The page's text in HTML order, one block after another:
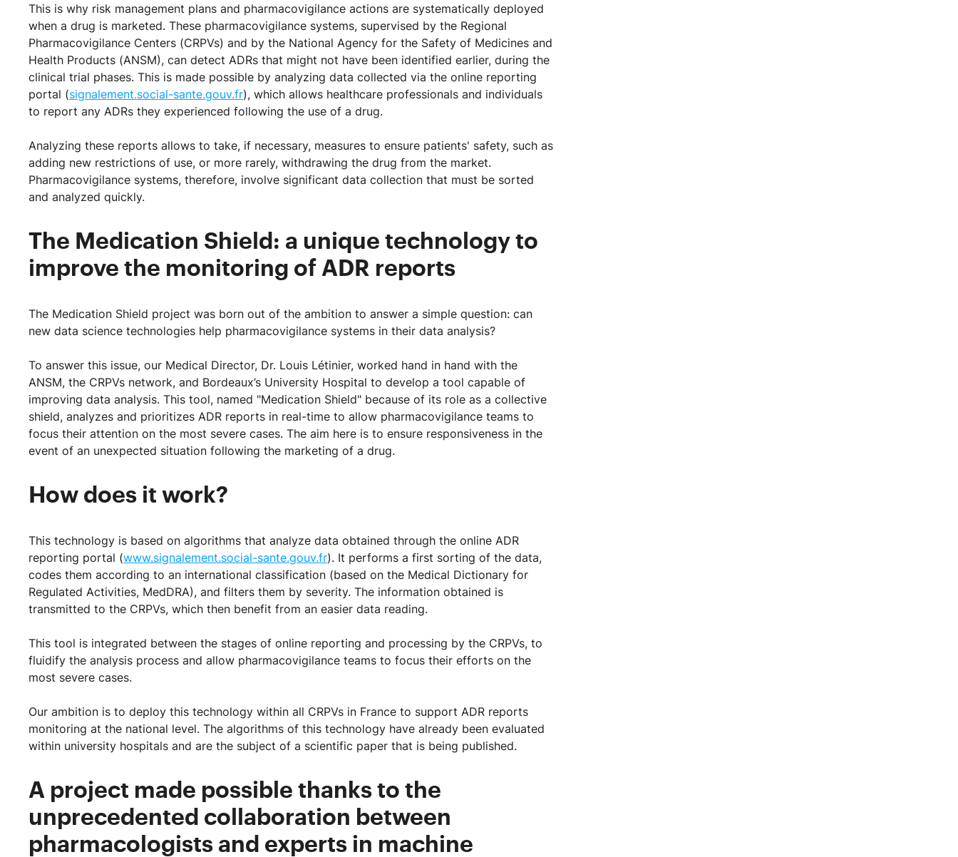
This is why risk management plans and pharmacovigilance actions are systematically deployed
when a drug is marketed. These pharmacovigilance systems, supervised by the Regional
Pharmacovigilance Centers (CRPVs) and by the National Agency for the Safety of Medicines and
Health Products (ANSM), can detect ADRs that might not have been identified earlier, during the
clinical trial phases. This is made possible by analyzing data collected via the online reporting
portal (signalement.social-sante.gouv.fr), which allows healthcare professionals and individuals
to report any ADRs they experienced following the use of a drug.
Analyzing these reports allows to take, if necessary, measures to ensure patients' safety, such as
adding new restrictions of use, or more rarely, withdrawing the drug from the market.
Pharmacovigilance systems, therefore, involve significant data collection that must be sorted
and analyzed quickly.
The Medication Shield: a unique technology to
improve the monitoring of ADR reports
The Medication Shield project was born out of the ambition to answer a simple question: can
new data science technologies help pharmacovigilance systems in their data analysis?
To answer this issue, our Medical Director, Dr. Louis Létinier, worked hand in hand with the
ANSM, the CRPVs network, and Bordeaux’s University Hospital to develop a tool capable of
improving data analysis. This tool, named "Medication Shield" because of its role as a collective
shield, analyzes and prioritizes ADR reports in real-time to allow pharmacovigilance teams to
focus their attention on the most severe cases. The aim here is to ensure responsiveness in the
event of an unexpected situation following the marketing of a drug.
How does it work?
This technology is based on algorithms that analyze data obtained through the online ADR
reporting portal (www.signalement.social-sante.gouv.fr). It performs a first sorting of the data,
codes them according to an international classification (based on the Medical Dictionary for
Regulated Activities, MedDRA), and filters them by severity. The information obtained is
transmitted to the CRPVs, which then benefit from an easier data reading.
This tool is integrated between the stages of online reporting and processing by the CRPVs, to
fluidify the analysis process and allow pharmacovigilance teams to focus their efforts on the
most severe cases.
Our ambition is to deploy this technology within all CRPVs in France to support ADR reports
monitoring at the national level. The algorithms of this technology have already been evaluated
within university hospitals and are the subject of a scientific paper that is being published.
A project made possible thanks to the
unprecedented collaboration between
pharmacologists and experts in machine